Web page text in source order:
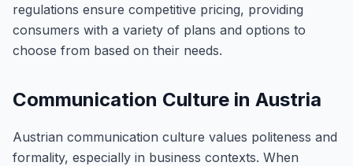
regulations ensure competitive pricing, providing
consumers with a variety of plans and options to
choose from based on their needs.
Communication Culture in Austria
Austrian communication culture values politeness and
formality, especially in business contexts. When